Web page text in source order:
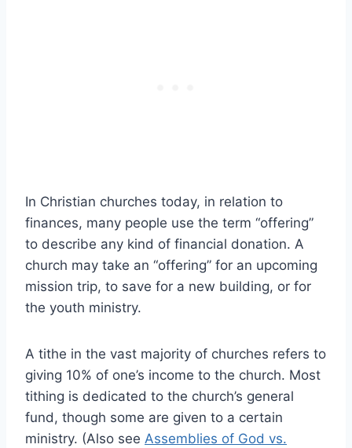
In Christian churches today, in relation to
finances, many people use the term “offering”
to describe any kind of financial donation. A
church may take an “offering” for an upcoming
mission trip, to save for a new building, or for
the youth ministry.
A tithe in the vast majority of churches refers to
giving 10% of one’s income to the church. Most
tithing is dedicated to the church’s general
fund, though some are given to a certain
ministry. (Also see Assemblies of God vs.